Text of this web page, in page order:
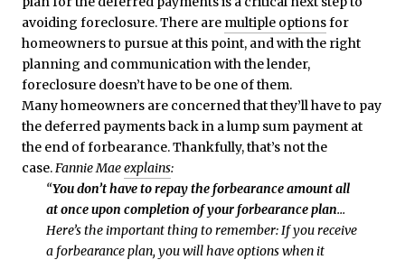
avoiding foreclosure. There are multiple optionsfor
homeowners to pursue at this point, and with the right
planning and communication with the lender,
foreclosure doesn’t have to be one of them.
Many homeowners are concerned that they’ll have to pay
the deferred payments back in a lump sum payment at
the end of forbearance. Thankfully, that’s not the
case.Fannie Maeexplains:
“You don’t have to repay the forbearance amount all
at once upon completion of your forbearance plan…
Here’s the important thing to remember: If you receive
a forbearance plan, you will have options when it